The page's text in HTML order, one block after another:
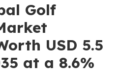
Golf
USD 5.5
at a 8.6%